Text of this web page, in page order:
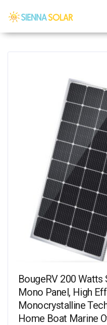
BougeRV 200 Watts
Mono Panel, High
Monocrystalline
Home Boat Marine